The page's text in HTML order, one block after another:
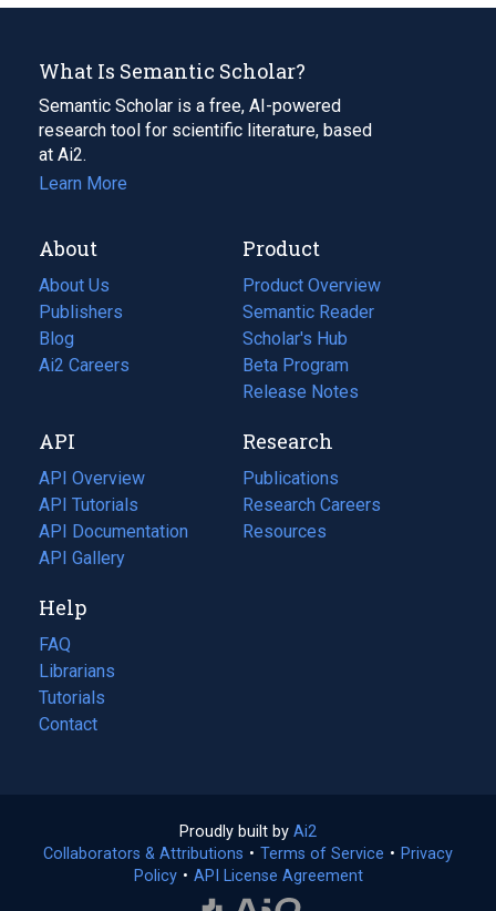
What Is Semantic Scholar?
Semantic Scholar is a free, AI-powered
research tool for scientific literature, based
at Ai2.
Learn More
About
About Us
Publishers
Blog
(opens
in
tab)
Ai2 Careers
(opens
new
tab)
Product
Product Overview
Semantic Reader
Scholar's Hub
Beta Program
Release Notes
API
API Overview
API Tutorials
API Documentation
(opens
in
new
tab)
API Gallery
Research
Publications
(opens
in
a
Research Careers
(opens
in
Resources
(opens
Help
FAQ
Librarians
Tutorials
Contact
Proudly built by Ai2
in
a
Collaborators & Attributions • Terms of Service (opens
• Privacy
Policy(opens
• API License Agreement